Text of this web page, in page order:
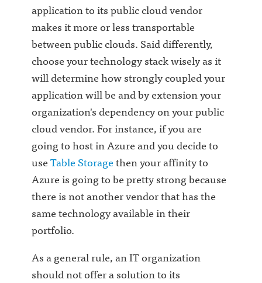
application to its public cloud vendor
makes it more or less transportable
between public clouds. Said differently,
choose your technology stack wisely as it
will determine how strongly coupled your
application will be and by extension your
organization's dependency on your public
cloud vendor. For instance, if you are
going to host in Azure and you decide to
useTable Storagethen your affinity to
Azure is going to be pretty strong because
there is not another vendor that has the
same technology available in their
portfolio.
As a general rule, an IT organization
should not offer a solution to its